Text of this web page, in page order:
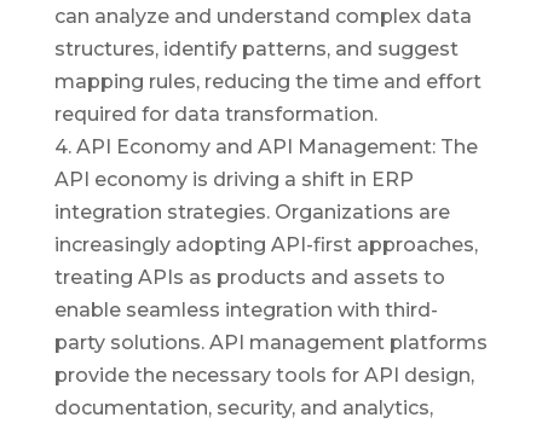
can analyze and understand complex data
structures, identify patterns, and suggest
mapping rules, reducing the time and effort
required for data transformation.
4. API Economy and API Management: The
API economy is driving a shift in ERP
integration strategies. Organizations are
increasingly adopting API-first approaches,
treating APIs as products and assets to
enable seamless integration with third-
party solutions. API management platforms
provide the necessary tools for API design,
documentation, security, and analytics,